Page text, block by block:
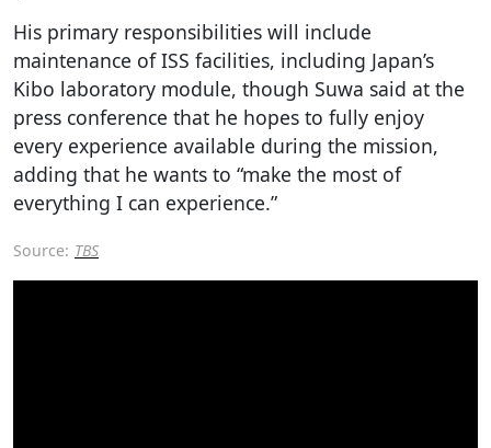
His primary responsibilities will include
maintenance of ISS facilities, including Japan’s
Kibo laboratory module, though Suwa said at the
press conference that he hopes to fully enjoy
every experience available during the mission,
adding that he wants to “make the most of
everything I can experience.”
Source: TBS